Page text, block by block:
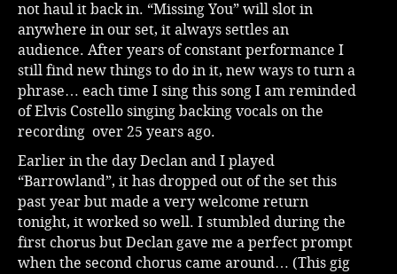
not haul it back in. “Missing You” will slot in
anywhere in our set, it always settles an
audience. After years of constant performance I
still find new things to do in it, new ways to turn a
phrase… each time I sing this song I am reminded
of Elvis Costello singing backing vocals on the
recording over 25 years ago.
Earlier in the day Declan and I played
“Barrowland”, it has dropped out of the set this
past year but made a very welcome return
tonight, it worked so well. I stumbled during the
first chorus but Declan gave me a perfect prompt
when the second chorus came around… (This gig